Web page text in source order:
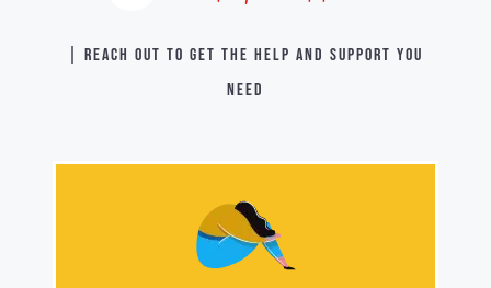
| Reach out to get the help and support you
need